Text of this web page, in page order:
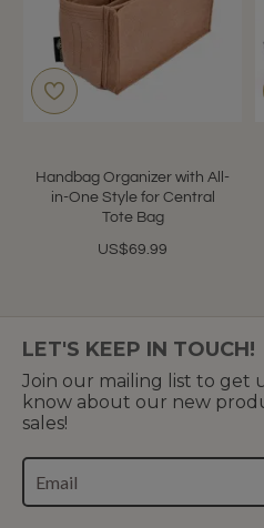
Handbag Organizer with All-
in-One Style for Central
Tote Bag
US$69.99
LET'S KEEP IN TOUCH!
Join our mailing list to get
know about our new
sales!